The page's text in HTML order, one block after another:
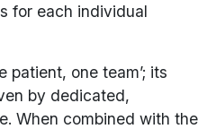
for each individual
patient, one team’; its
by dedicated,
When combined with the